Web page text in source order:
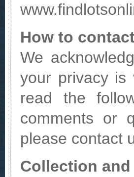
How to
We
your privacy is
read the
comments or
please contact
Collection